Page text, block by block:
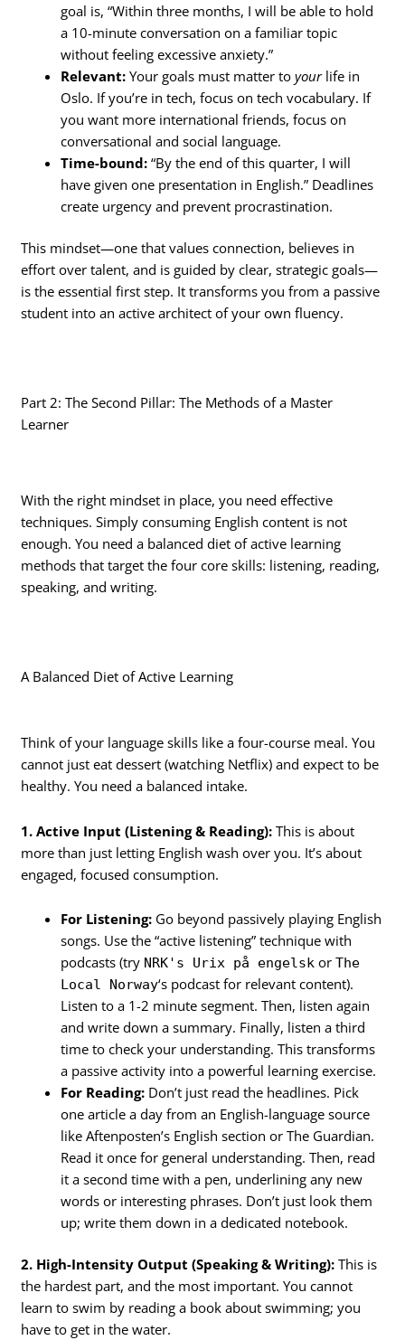
goal is, “Within three months, I will be able to hold
a 10-minute conversation on a familiar topic
without feeling excessive anxiety.”
Relevant: Your goals must matter toyourlife in
Oslo. If you’re in tech, focus on tech vocabulary. If
you want more international friends, focus on
conversational and social language.
Time-bound: “By the end of this quarter, I will
have given one presentation in English.” Deadlines
create urgency and prevent procrastination.
This mindset—one that values connection, believes in
effort over talent, and is guided by clear, strategic goals—
is the essential first step. It transforms you from a passive
student into an active architect of your own fluency.
Part 2: The Second Pillar: The Methods of a Master
Learner
With the right mindset in place, you need effective
techniques. Simply consuming English content is not
enough. You need a balanced diet of active learning
methods that target the four core skills: listening, reading,
speaking, and writing.
A Balanced Diet of Active Learning
Think of your language skills like a four-course meal. You
cannot just eat dessert (watching Netflix) and expect to be
healthy. You need a balanced intake.
1. Active Input (Listening & Reading): This is about
more than just letting English wash over you. It’s about
engaged, focused consumption.
For Listening: Go beyond passively playing English
songs. Use the “active listening” technique with
podcasts (try NRK's Urix på engelsk orThe
Local Norway‘s podcast for relevant content).
Listen to a 1-2 minute segment. Then, listen again
and write down a summary. Finally, listen a third
time to check your understanding. This transforms
a passive activity into a powerful learning exercise.
For Reading: Don’t just read the headlines. Pick
one article a day from an English-language source
like Aftenposten’s English section or The Guardian.
Read it once for general understanding. Then, read
it a second time with a pen, underlining any new
words or interesting phrases. Don’t just look them
up; write them down in a dedicated notebook.
2. High-Intensity Output (Speaking & Writing): This is
the hardest part, and the most important. You cannot
learn to swim by reading a book about swimming; you
have to get in the water.